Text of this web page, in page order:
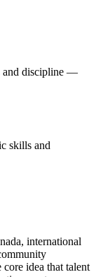
and discipline —
skills and
international
idea that talent